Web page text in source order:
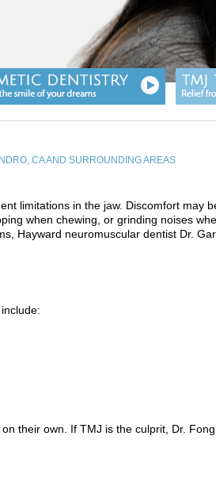
CA AND SURROUNDING AREAS
limitations in the jaw. Discomfort may
when chewing, or grinding noises
Hayward neuromuscular dentist Dr.
their own. If TMJ is the culprit, Dr.